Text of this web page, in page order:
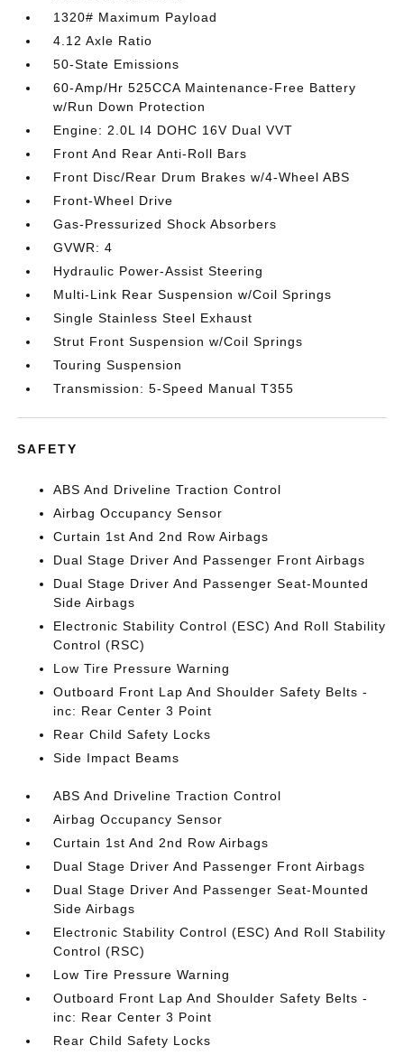
1320# Maximum Payload
4.12 Axle Ratio
50-State Emissions
60-Amp/Hr 525CCA Maintenance-Free Battery
w/Run Down Protection
Engine: 2.0L I4 DOHC 16V Dual VVT
Front And Rear Anti-Roll Bars
Front Disc/Rear Drum Brakes w/4-Wheel ABS
Front-Wheel Drive
Gas-Pressurized Shock Absorbers
GVWR: 4
Hydraulic Power-Assist Steering
Multi-Link Rear Suspension w/Coil Springs
Single Stainless Steel Exhaust
Strut Front Suspension w/Coil Springs
Touring Suspension
Transmission: 5-Speed Manual T355
SAFETY
ABS And Driveline Traction Control
Airbag Occupancy Sensor
Curtain 1st And 2nd Row Airbags
Dual Stage Driver And Passenger Front Airbags
Dual Stage Driver And Passenger Seat-Mounted
Side Airbags
Electronic Stability Control (ESC) And Roll Stability
Control (RSC)
Low Tire Pressure Warning
Outboard Front Lap And Shoulder Safety Belts -
inc: Rear Center 3 Point
Rear Child Safety Locks
Side Impact Beams
ABS And Driveline Traction Control
Airbag Occupancy Sensor
Curtain 1st And 2nd Row Airbags
Dual Stage Driver And Passenger Front Airbags
Dual Stage Driver And Passenger Seat-Mounted
Side Airbags
Electronic Stability Control (ESC) And Roll Stability
Control (RSC)
Low Tire Pressure Warning
Outboard Front Lap And Shoulder Safety Belts -
inc: Rear Center 3 Point
Rear Child Safety Locks